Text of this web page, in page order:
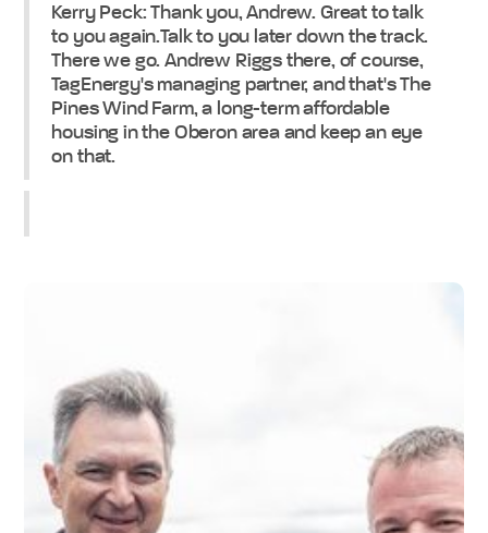
Kerry Peck: Thank you, Andrew. Great to talk
to you again.Talk to you later down the track.
There we go. Andrew Riggs there, of course,
TagEnergy's managing partner, and that's The
Pines Wind Farm, a long-term affordable
housing in the Oberon area and keep an eye
on that.